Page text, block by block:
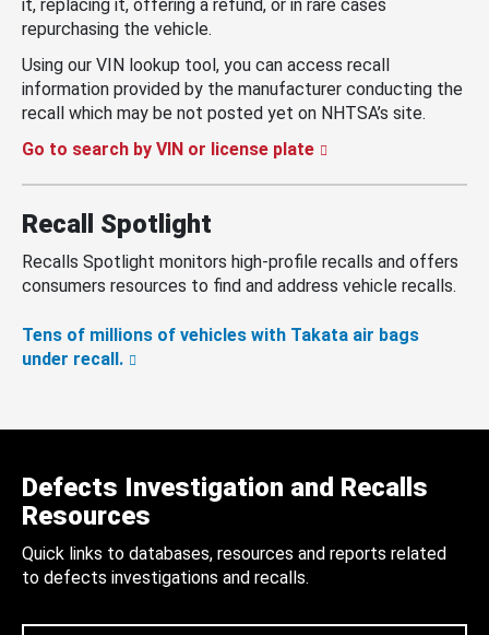
it, replacing it, offering a refund, or in rare cases
repurchasing the vehicle.
Using our VIN lookup tool, you can access recall
information provided by the manufacturer conducting the
recall which may be not posted yet on NHTSA’s site.
Go to search by VIN or license plate
Recall Spotlight
Recalls Spotlight monitors high-profile recalls and offers
consumers resources to find and address vehicle recalls.
Tens of millions of vehicles with Takata air bags
under recall.
Defects Investigation and Recalls
Resources
Quick links to databases, resources and reports related
to defects investigations and recalls.